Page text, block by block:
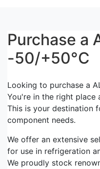
Purchase a
-50/+50°C
Looking to purchase a
You're in the right place
This is your destination
component needs.
We offer an extensive
for use in refrigeration
We proudly stock